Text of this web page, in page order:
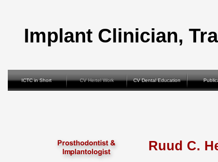
ICTC in Short CV Hertel Work CV Dental Education
Ruud C.
Implant Clinician,